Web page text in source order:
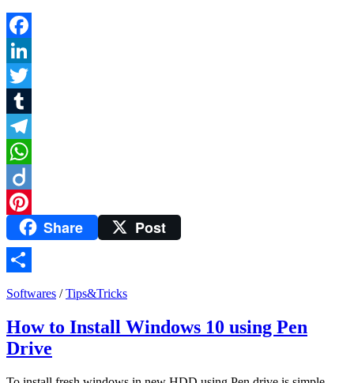
Facebook
LinkedIn
Twitter
Tumblr
Telegram
WhatsApp
Diigo
PinterestShare Post
Softwares /Tips&Tricks
How to Install Windows 10 using Pen
Drive